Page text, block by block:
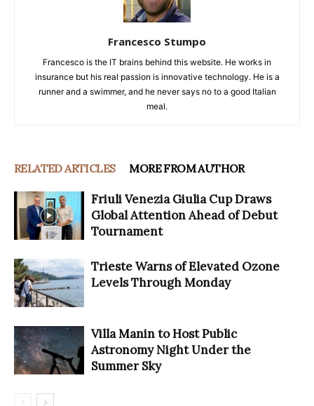
Francesco Stumpo
Francesco is the IT brains behind this website. He works in
insurance but his real passion is innovative technology. He is a
runner and a swimmer, and he never says no to a good Italian
meal.
RELATED ARTICLES MORE FROM AUTHOR
Friuli Venezia Giulia Cup Draws
Global Attention Ahead of Debut
Tournament
Trieste Warns of Elevated Ozone
Levels Through Monday
Villa Manin to Host Public
Astronomy Night Under the
Summer Sky